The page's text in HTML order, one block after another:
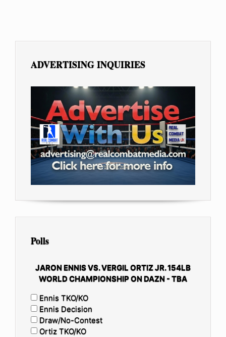
ADVERTISING INQUIRIES
Polls
JARON ENNIS VS. VERGIL ORTIZ JR. 154LB
WORLD CHAMPIONSHIP ON DAZN - TBA
Ennis TKO/KO
Ennis Decision
Draw/No-Contest
Ortiz TKO/KO